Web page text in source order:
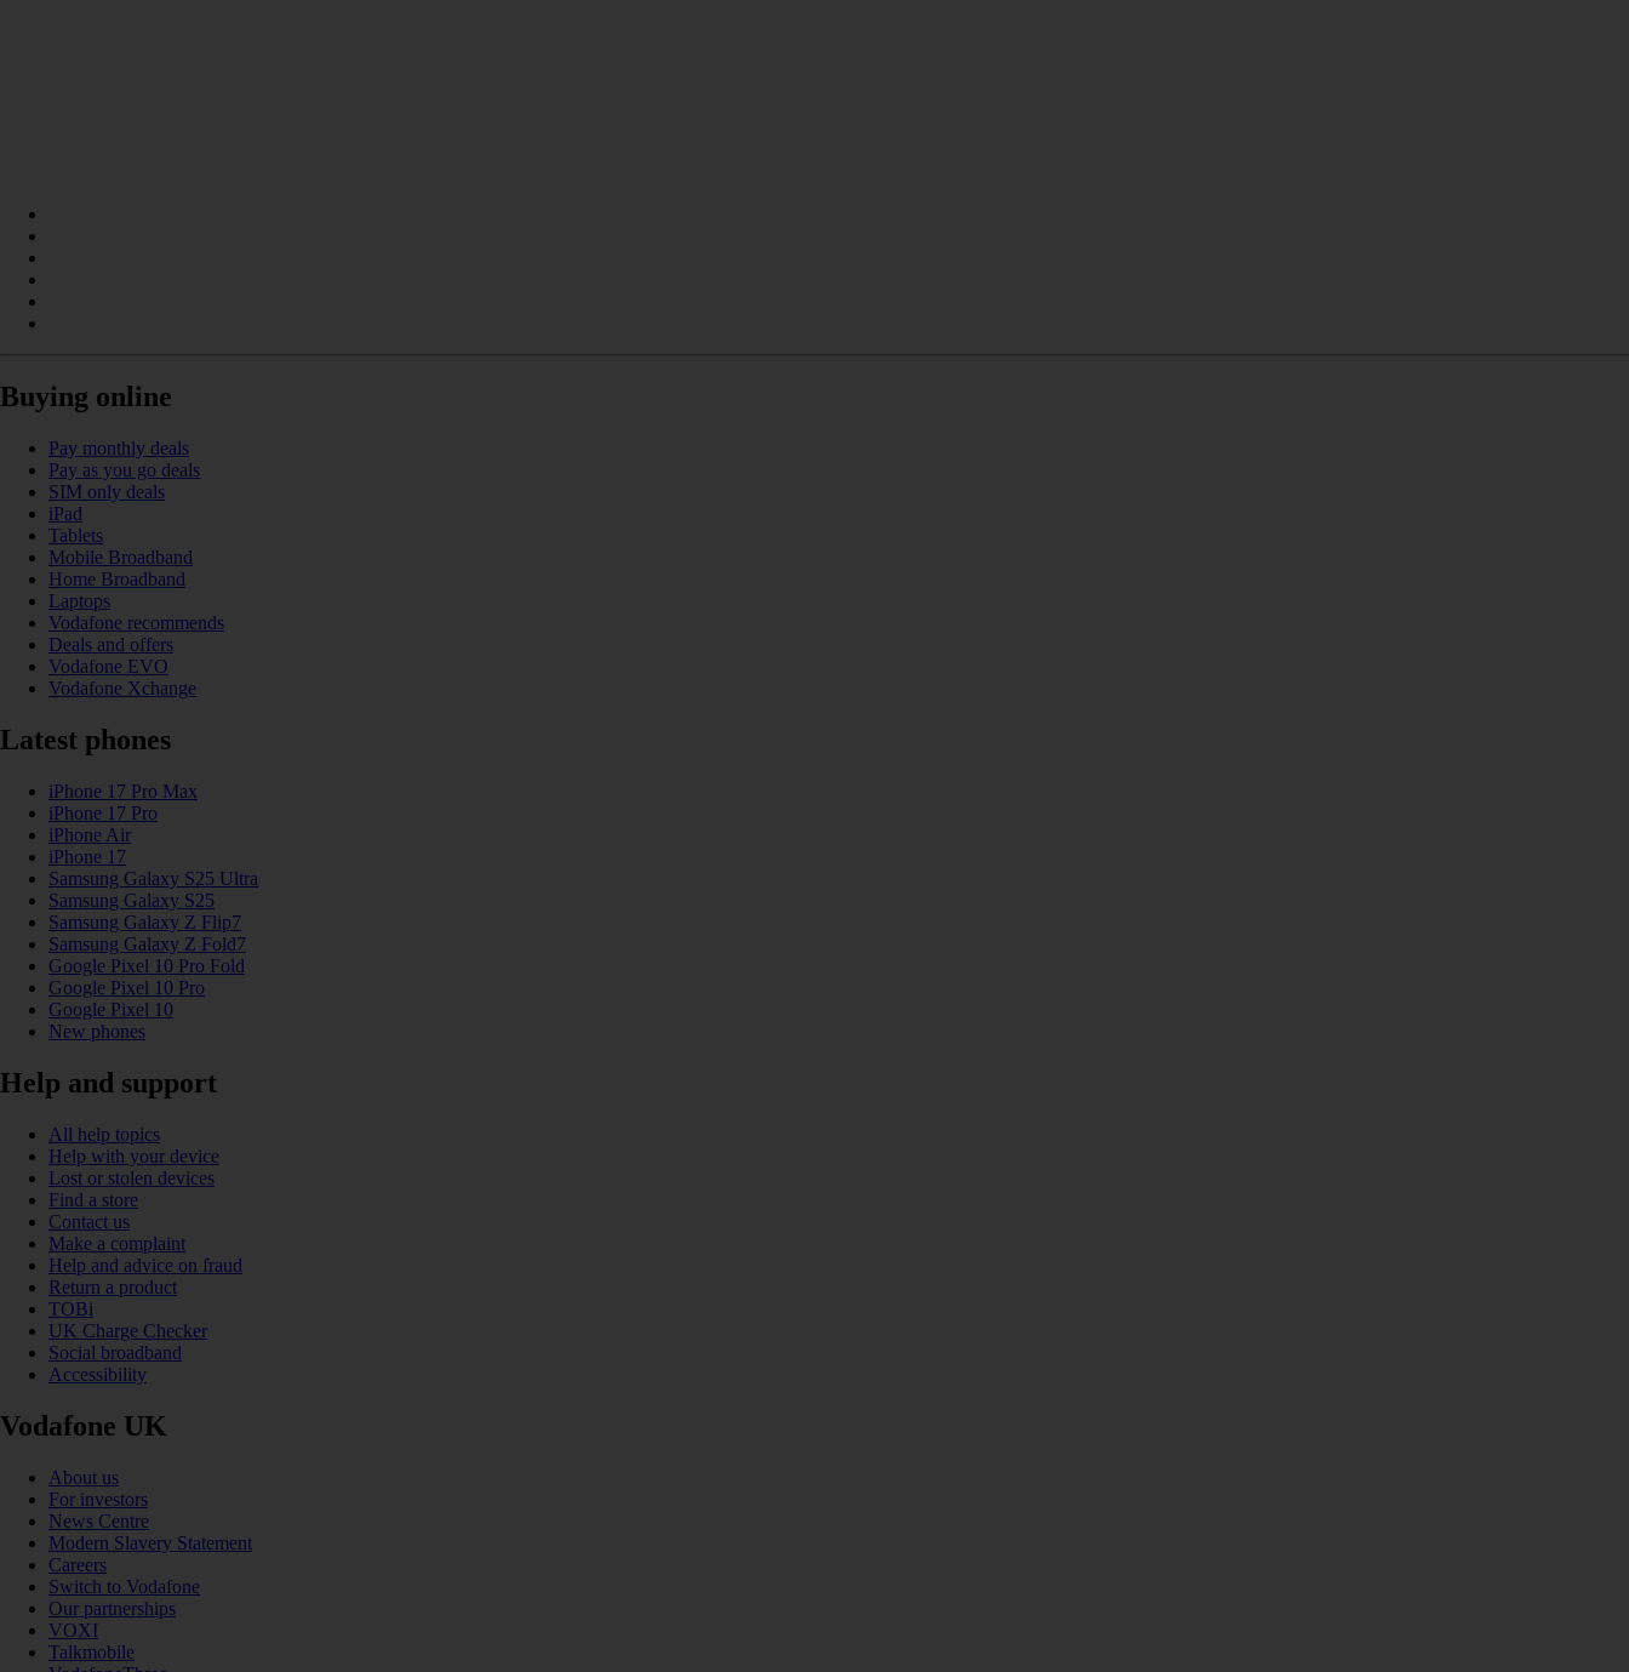
Buying online
Pay monthly deals
Pay as you go deals
SIM only deals
iPad
Tablets
Mobile Broadband
Home Broadband
Laptops
Vodafone recommends
Deals and offers
Vodafone EVO
Vodafone Xchange
Latest phones
iPhone 17 Pro Max
iPhone 17 Pro
iPhone Air
iPhone 17
Samsung Galaxy S25 Ultra
Samsung Galaxy S25
Samsung Galaxy Z Flip7
Samsung Galaxy Z Fold7
Google Pixel 10 Pro Fold
Google Pixel 10 Pro
Google Pixel 10
New phones
Help and support
All help topics
Help with your device
Lost or stolen devices
Find a store
Contact us
Make a complaint
Help and advice on fraud
Return a product
TOBi
UK Charge Checker
Social broadband
Accessibility
Vodafone UK
About us
For investors
News Centre
Modern Slavery Statement
Careers
Switch to Vodafone
Our partnerships
VOXI
Talkmobile